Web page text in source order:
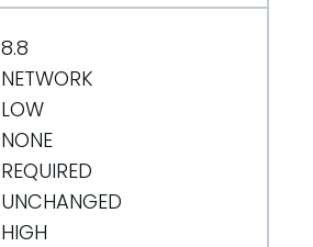
8.8
NETWORK
LOW
NONE
REQUIRED
UNCHANGED
HIGH